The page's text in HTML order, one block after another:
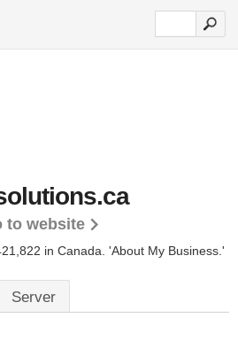
to website
in Canada. 'About My Business.'
Server